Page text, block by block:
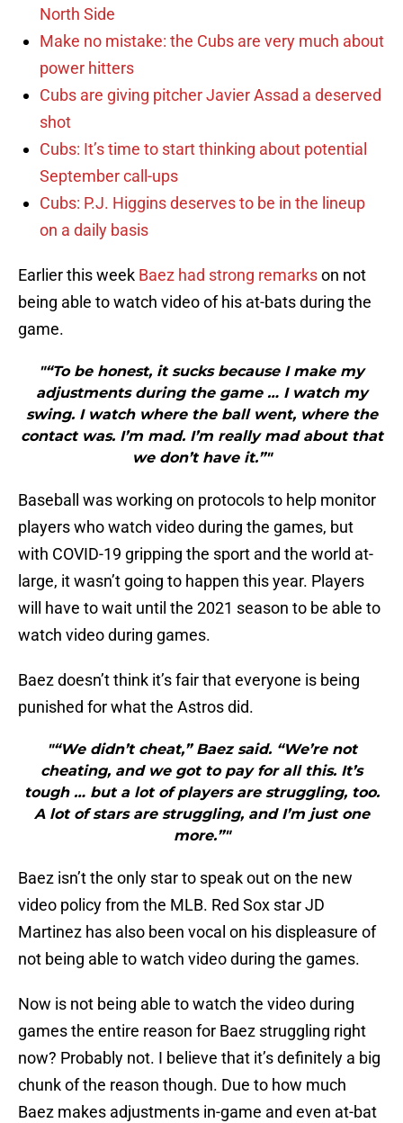
North Side
Make no mistake: the Cubs are very much about
power hitters
Cubs are giving pitcher Javier Assad a deserved
shot
Cubs: It’s time to start thinking about potential
September call-ups
Cubs: P.J. Higgins deserves to be in the lineup
on a daily basis
Earlier this week Baez had strong remarkson not
being able to watch video of his at-bats during the
game.
"“To be honest, it sucks because I make my
adjustments during the game … I watch my
swing. I watch where the ball went, where the
contact was. I’m mad. I’m really mad about that
we don’t have it.”"
Baseball was working on protocols to help monitor
players who watch video during the games, but
with COVID-19 gripping the sport and the world at-
large, it wasn’t going to happen this year. Players
will have to wait until the 2021 season to be able to
watch video during games.
Baez doesn’t think it’s fair that everyone is being
punished for what the Astros did.
"“We didn’t cheat,” Baez said. “We’re not
cheating, and we got to pay for all this. It’s
tough … but a lot of players are struggling, too.
A lot of stars are struggling, and I’m just one
more.”"
Baez isn’t the only star to speak out on the new
video policy from the MLB. Red Sox star JD
Martinez has also been vocal on his displeasure of
not being able to watch video during the games.
Now is not being able to watch the video during
games the entire reason for Baez struggling right
now? Probably not. I believe that it’s definitely a big
chunk of the reason though. Due to how much
Baez makes adjustments in-game and even at-bat